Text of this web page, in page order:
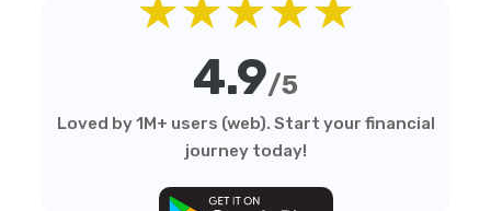
★★★★★
4.9/5
Loved by 1M+ users (web). Start your financial
journey today!